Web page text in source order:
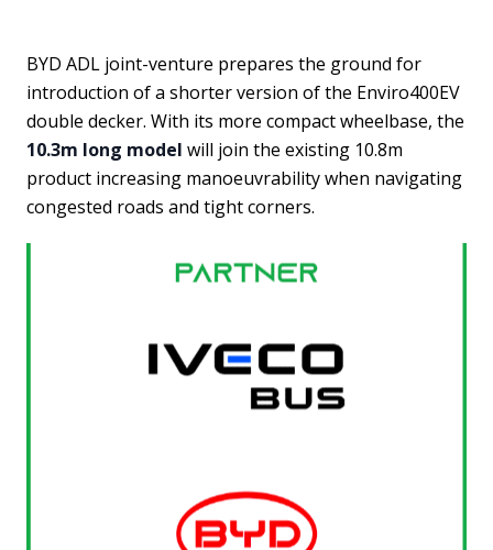
BYD ADL joint-venture prepares the ground for
introduction of a shorter version of the Enviro400EV
double decker. With its more compact wheelbase, the
10.3m long model will join the existing 10.8m
product increasing manoeuvrability when navigating
congested roads and tight corners.